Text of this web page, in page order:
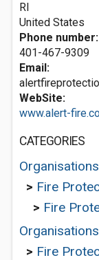
RI
United States
Phone number:
401-467-9309
Email:
WebSite:
www.alert-
CATEGORIES
> Fire
> Fire
> Fire